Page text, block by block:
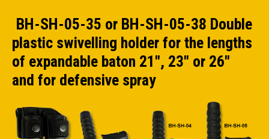
BH-SH-05-35 or BH-SH-05-38 Double
plastic swivelling holder for the lengths
of expandable baton 21", 23" or 26"
and for defensive spray